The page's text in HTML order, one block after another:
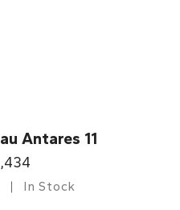
Antares 11
In Stock